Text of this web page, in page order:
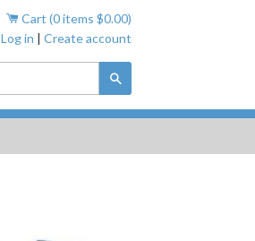
Cart (0items $0.00)
Log in | Create account